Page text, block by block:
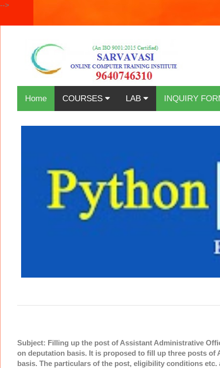
-->
Home COURSES LAB INQUIRY
Subject: Filling up the post of Assistant Administrative
on deputation basis. It is proposed to fill up three posts
basis. The particulars of the post, eligibility conditions